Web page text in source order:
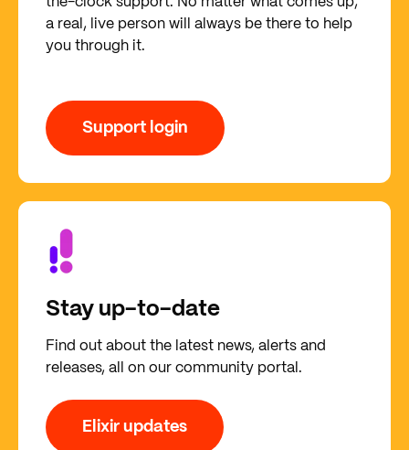
a real, live person will always be there to help
you through it.
Support login
Stay up-to-date
Find out about the latest news, alerts and
releases, all on our community portal.
Elixir updates